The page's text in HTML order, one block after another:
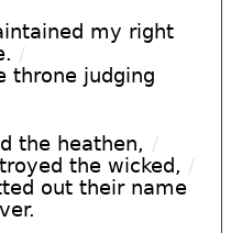
my right
/
throne judging
the heathen, /
the wicked, /
out their name